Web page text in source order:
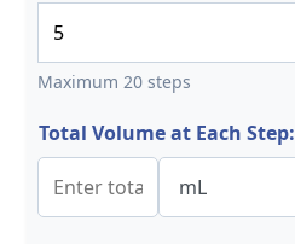
Maximum 20 steps
Total Volume at Each Step: